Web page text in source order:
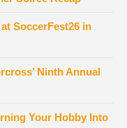
SoccerFest26 in
Ninth Annual
Your Hobby Into